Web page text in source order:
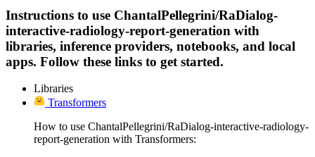
Instructions to use ChantalPellegrini/RaDialog-
interactive-radiology-report-generation with
libraries, inference providers, notebooks, and local
apps. Follow these links to get started.
Libraries
Transformers
How to use ChantalPellegrini/RaDialog-interactive-radiology-
report-generation with Transformers: